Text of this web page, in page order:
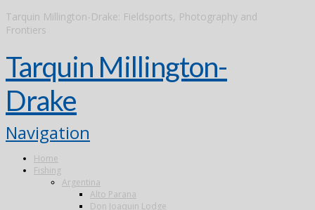
Tarquin Millington-Drake: Fieldsports, Photography and
Frontiers
Tarquin Millington-
Drake
Navigation
Home
Fishing
Argentina
Alto Parana
Don Joaquin Lodge